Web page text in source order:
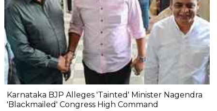
Karnataka BJP Alleges 'Tainted' Minister Nagendra
'Blackmailed' Congress High Command